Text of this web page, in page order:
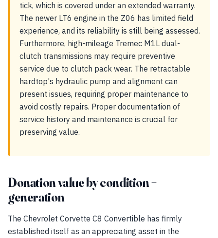
tick, which is covered under an extended warranty.
The newer LT6 engine in the Z06 has limited field
experience, and its reliability is still being assessed.
Furthermore, high-mileage Tremec M1L dual-
clutch transmissions may require preventive
service due to clutch pack wear. The retractable
hardtop's hydraulic pump and alignment can
present issues, requiring proper maintenance to
avoid costly repairs. Proper documentation of
service history and maintenance is crucial for
preserving value.
Donation value by condition +
generation
The Chevrolet Corvette C8 Convertible has firmly
established itself as an appreciating asset in the